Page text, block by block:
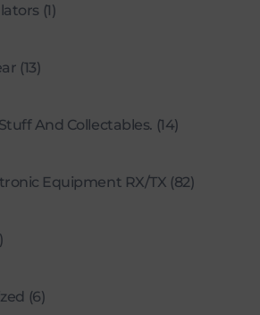
(1)
(13)
And Collectables. (14)
Equipment RX/TX (82)
(6)